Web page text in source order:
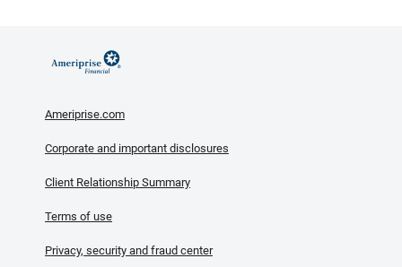
Ameriprise.com
Corporate and important disclosures
Client Relationship Summary
Terms of use
Privacy, security and fraud center